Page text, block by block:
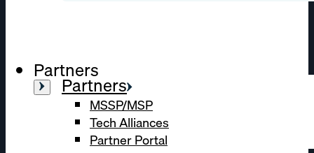
Partners
Partners
MSSP/MSP
Tech Alliances
Partner Portal